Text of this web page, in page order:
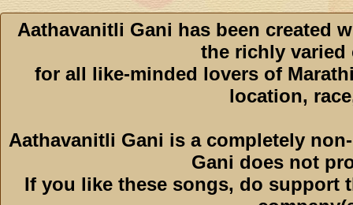
Aathavanitli Gani has been created
the richly varied
for all like-minded lovers of
location,
Aathavanitli Gani is a completely
Gani does not
If you like these songs, do support